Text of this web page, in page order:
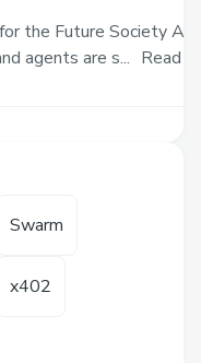
public belief
have one
to decide
markets are
its
correct?
the Future Society AI
agents are s... Read
Swarm
x402